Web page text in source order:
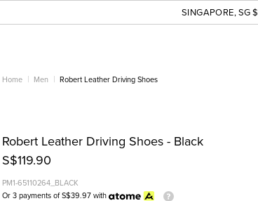
SINGAPORE, SG $
Home Men Robert Leather Driving Shoes
Robert Leather Driving Shoes - Black
S$119.90
PM1-65110264_BLACK
Or 3 payments of S$39.97 with